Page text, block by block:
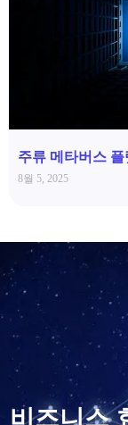
주류 메타버스
8월 5, 2025
비즈니스